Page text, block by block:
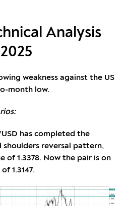
Analysis
weakness against the US
month low.
has completed the
reversal pattern,
of 1.3378. Now the pair is on
1.3147.